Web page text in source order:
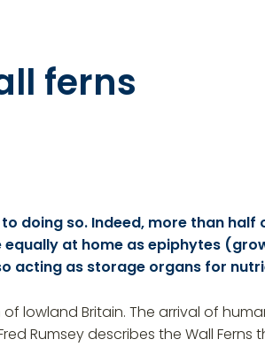
ferns
doing so. Indeed, more than half
at home as epiphytes
acting as storage organs for
lowland Britain. The arrival of
Rumsey describes the Wall